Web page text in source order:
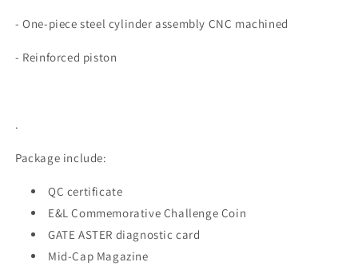
-One-piece steel cylinder assembly CNC machined
- Reinforced piston
.
Package include:
QC certificate
E&L Commemorative Challenge Coin
GATE ASTER diagnostic card
Mid-Cap Magazine